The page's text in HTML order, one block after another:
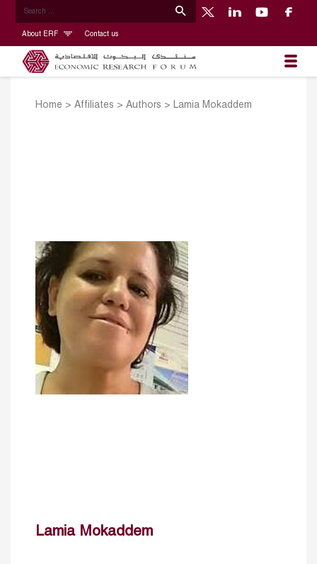
About ERF Contact us
Home > Affiliates > Authors > Lamia Mokaddem
Lamia Mokaddem